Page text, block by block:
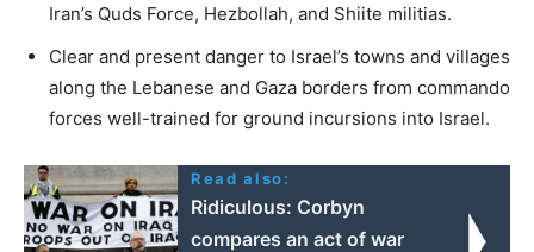
Iran’s Quds Force, Hezbollah, and Shiite militias.
Clear and present danger to Israel’s towns and villages
along the Lebanese and Gaza borders from commando
forces well-trained for ground incursions into Israel.
Read also:
Ridiculous: Corbyn
compares an act of war